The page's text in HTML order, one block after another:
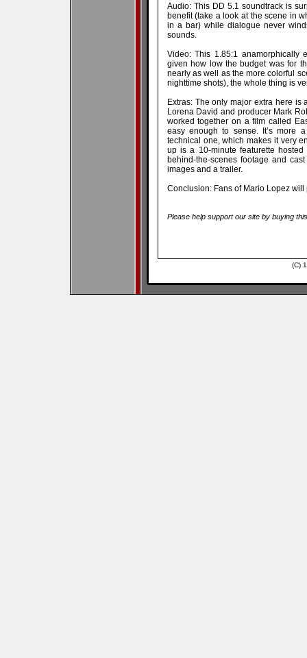
Audio: This DD 5.1 soundtrack is
benefit (take a look at the scene in
in a bar) while dialogue never
sounds.
Video: This 1.85:1 anamorphically
given how low the budget was for
nearly as well as the more colorful
nighttime shots), the whole thing is
Extras: The only major extra here is
Lorena David and producer Mark
worked together on a film called
easy enough to sense. It’s more
technical one, which makes it very
up is a 10-minute featurette
behind-the-scenes footage and
images and a trailer.
Conclusion: Fans of Mario Lopez
Please help support our site by buying
(C)